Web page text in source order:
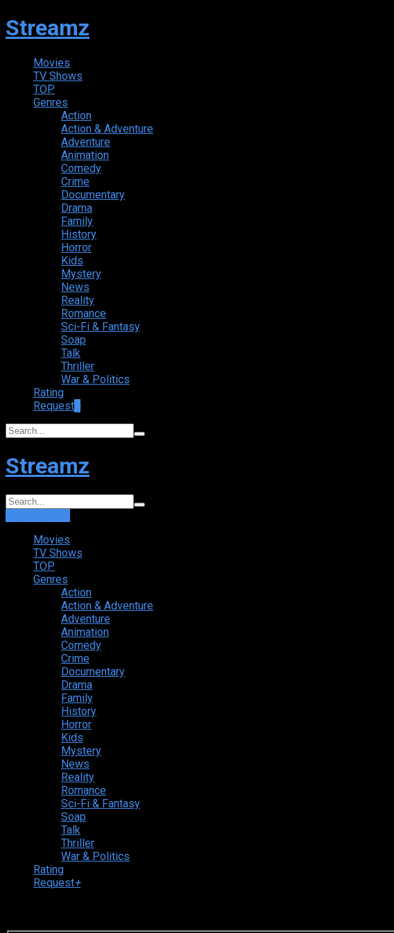
Streamz
Movies
TV Shows
TOP
Genres
Action
Action & Adventure
Adventure
Animation
Comedy
Crime
Documentary
Drama
Family
History
Horror
Kids
Mystery
News
Reality
Romance
Sci-Fi & Fantasy
Soap
Talk
Thriller
War & Politics
Rating
Request
Streamz
Movies
TV Shows
TOP
Genres
Action
Action & Adventure
Adventure
Animation
Comedy
Crime
Documentary
Drama
Family
History
Horror
Kids
Mystery
News
Reality
Romance
Sci-Fi & Fantasy
Soap
Talk
Thriller
War & Politics
Rating
Request+